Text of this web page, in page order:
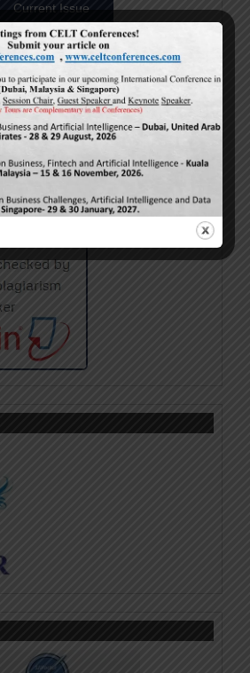
Current Issue
Volume 15,
Issue 5
Calls For Papers
June-2026